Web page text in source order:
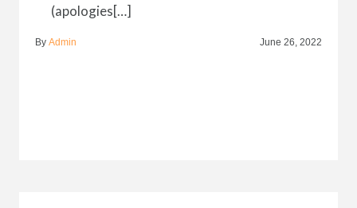
(apologies[…]
By Admin June 26, 2022